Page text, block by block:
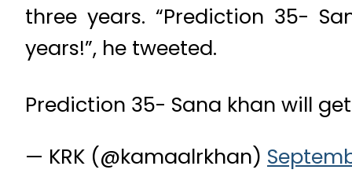
three years. “Prediction 35-
years!”, he tweeted.
Prediction 35- Sana khan will
— KRK (@kamaalrkhan)